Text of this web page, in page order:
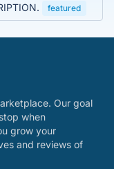
featured
Our goal
when
grow your
and reviews of